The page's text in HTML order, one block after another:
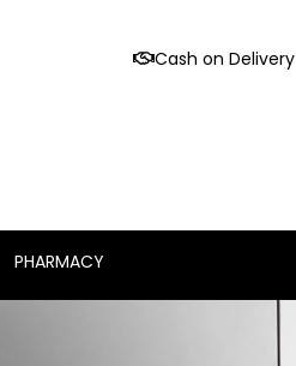
Cash on Delivery
PHARMACY